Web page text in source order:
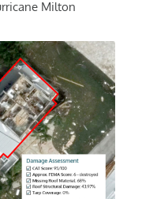
Milton